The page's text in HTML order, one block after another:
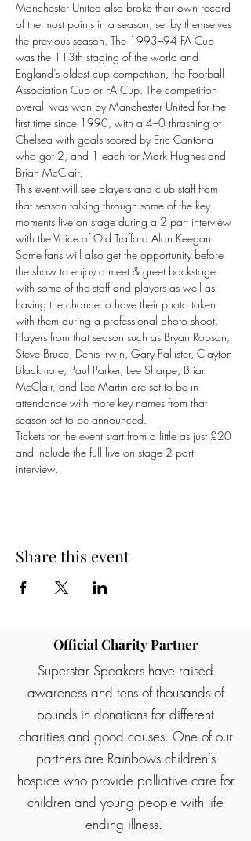
Manchester United also broke their own record
of the most points in a season, set by themselves
the previous season. The 1993–94 FA Cup
was the 113th staging of the world and
England’s oldest cup competition, the Football
Association Cup or FA Cup. The competition
overall was won by Manchester United for the
first time since 1990, with a 4–0 thrashing of
Chelsea with goals scored by Eric Cantona
who got 2, and 1 each for Mark Hughes and
Brian McClair.
This event will see players and club staff from
that season talking through some of the key
moments live on stage during a 2 part interview
with the Voice of Old Trafford Alan Keegan.
Some fans will also get the opportunity before
the show to enjoy a meet & greet backstage
with some of the staff and players as well as
having the chance to have their photo taken
with them during a professional photo shoot.
Players from that season such as Bryan Robson,
Steve Bruce, Denis Irwin, Gary Pallister, Clayton
Blackmore, Paul Parker, Lee Sharpe, Brian
McClair, and Lee Martin are set to be in
attendance with more key names from that
season set to be announced.
Tickets for the event start from a little as just £20
and include the full live on stage 2 part
interview.
Share this event
Official Charity Partner
Superstar Speakers have raised
awareness and tens of thousands of
pounds in donations for different
charities and good causes. One of our
partners are Rainbows children's
hospice who provide palliative care for
children and young people with life
ending illness.